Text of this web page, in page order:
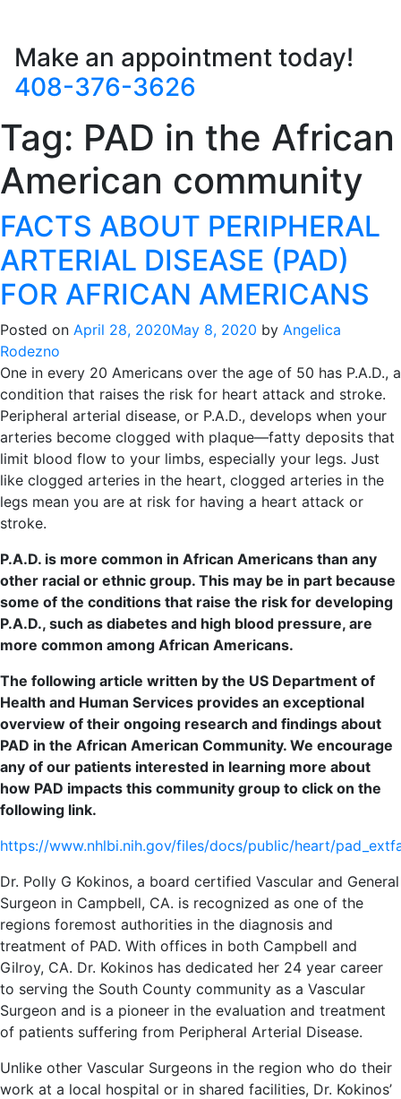
Make an appointment today!
408-376-3626
Tag: PAD in the African
American community
FACTS ABOUT PERIPHERAL
ARTERIAL DISEASE (PAD)
FOR AFRICAN AMERICANS
Posted on April 28, 2020May 8, 2020 by Angelica
Rodezno
One in every 20 Americans over the age of 50 has P.A.D., a
condition that raises the risk for heart attack and stroke.
Peripheral arterial disease, or P.A.D., develops when your
arteries become clogged with plaque—fatty deposits that
limit blood flow to your limbs, especially your legs. Just
like clogged arteries in the heart, clogged arteries in the
legs mean you are at risk for having a heart attack or
stroke.
P.A.D. is more common in African Americans than any
other racial or ethnic group. This may be in part because
some of the conditions that raise the risk for developing
P.A.D., such as diabetes and high blood pressure, are
more common among African Americans.
The following article written by the US Department of
Health and Human Services provides an exceptional
overview of their ongoing research and findings about
PAD in the African American Community. We encourage
any of our patients interested in learning more about
how PAD impacts this community group to click on the
following link.
https://www.nhlbi.nih.gov/files/docs/public/heart/
Dr. Polly G Kokinos, a board certified Vascular and General
Surgeon in Campbell, CA. is recognized as one of the
regions foremost authorities in the diagnosis and
treatment of PAD. With offices in both Campbell and
Gilroy, CA. Dr. Kokinos has dedicated her 24 year career
to serving the South County community as a Vascular
Surgeon and is a pioneer in the evaluation and treatment
of patients suffering from Peripheral Arterial Disease.
Unlike other Vascular Surgeons in the region who do their
work at a local hospital or in shared facilities, Dr. Kokinos’